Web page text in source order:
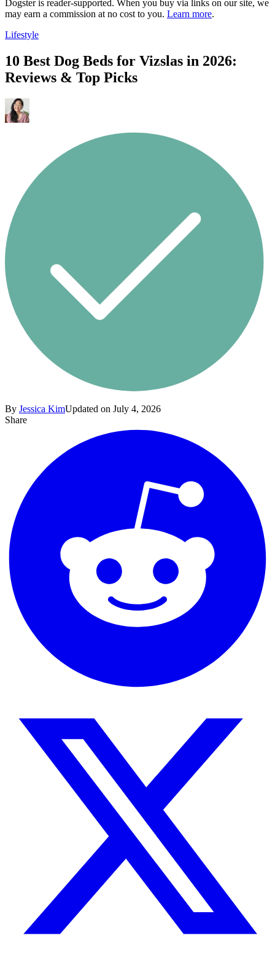
Dogster is reader-supported. When you buy via links on our site, we
may earn a commission at no cost to you. Learn more.
Lifestyle
10 Best Dog Beds for Vizslas in 2026:
Reviews & Top Picks
By Jessica KimUpdated on July 4, 2026
Share